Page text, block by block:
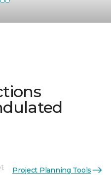
Project Planning Tools